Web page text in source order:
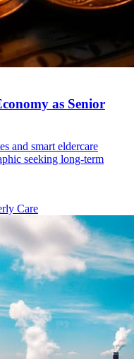
as Senior
and smart eldercare
seeking long-term
Care